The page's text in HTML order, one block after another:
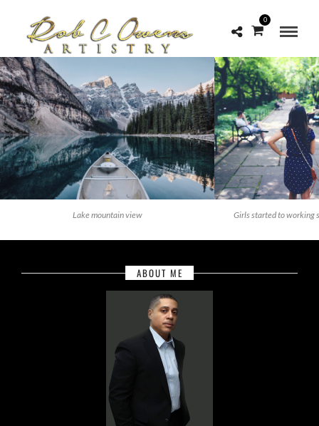
0
Lake mountain view Girls started to working
ABOUT ME